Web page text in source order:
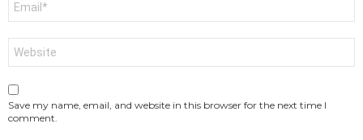
Save my name, email, and website in this browser for the next time I
comment.